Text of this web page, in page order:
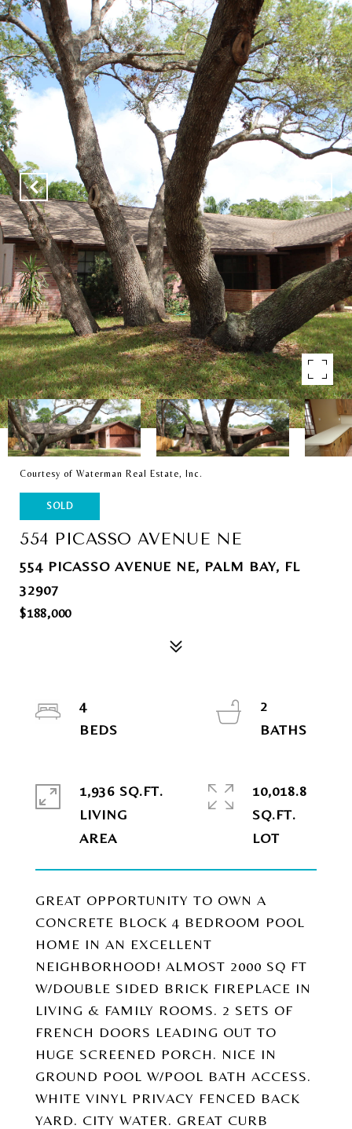
Courtesy of Waterman Real Estate, Inc.
SOLD
554 PICASSO AVENUE NE
554 PICASSO AVENUE NE, PALM BAY, FL
32907
$188,000
GREAT OPPORTUNITY TO OWN A
CONCRETE BLOCK 4 BEDROOM POOL
HOME IN AN EXCELLENT
NEIGHBORHOOD! ALMOST 2000 SQ FT
W/DOUBLE SIDED BRICK FIREPLACE IN
LIVING & FAMILY ROOMS. 2 SETS OF
FRENCH DOORS LEADING OUT TO
HUGE SCREENED PORCH. NICE IN
GROUND POOL W/POOL BATH ACCESS.
WHITE VINYL PRIVACY FENCED BACK
YARD. CITY WATER. GREAT CURB
4
2
1,936 SQ.FT.
LIVING
10,018.8
SQ.FT.